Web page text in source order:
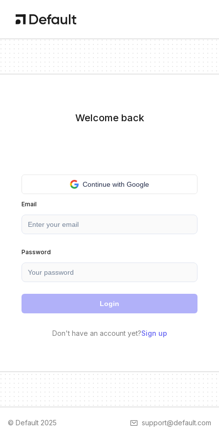
Welcome back
Continue with Google
Email
Password
Login
Don't have an account yet?Sign up
© Default 2025 support@default.com